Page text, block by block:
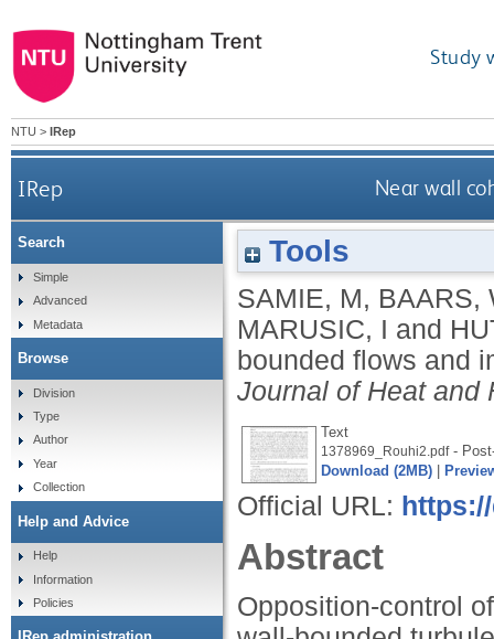
Study
NTU > IRep
IRep Near wall
Tools
SAMIE, M, BAARS,
MARUSIC, I and
bounded flows and
Journal of Heat and
Text
1378969_Rouhi2.pdf-
Download (2MB)
Official URL:
Abstract
Opposition-control
Search
Simple
Advanced
Metadata
Browse
Division
Type
Author
Year
Collection
Help and Advice
Help
Information
Policies